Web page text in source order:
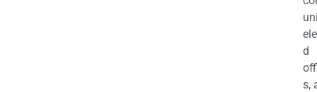
d
s,